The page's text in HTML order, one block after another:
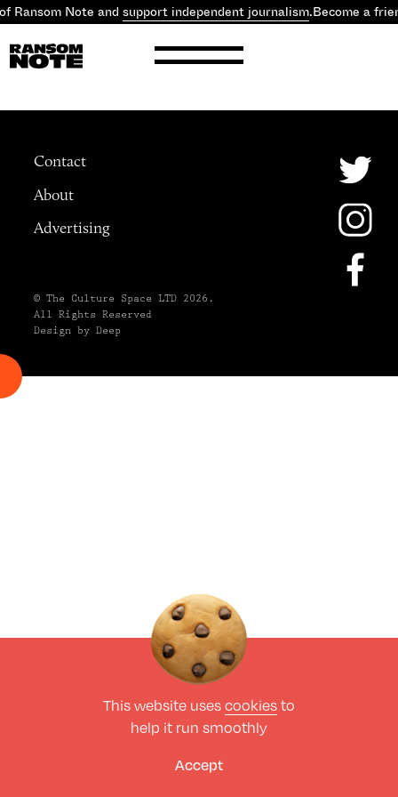
Ransom Note and support independent journalism.Become a
Contact
About
Advertising
© The Culture Space LTD 2026.
All Rights Reserved
Design by Deep
This website uses cookies to
help it run smoothly
Accept